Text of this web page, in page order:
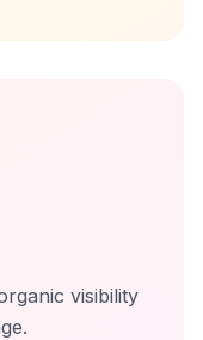
visibility